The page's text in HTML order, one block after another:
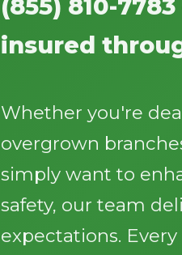
(855) 810-
insured
Whether you're
overgrown
simply want to
safety, our team
expectations.